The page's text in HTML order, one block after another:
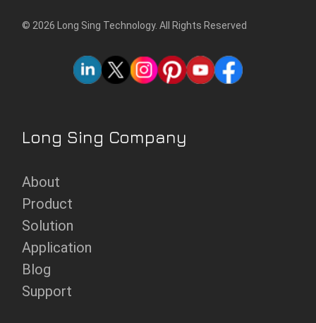
© 2026 Long Sing Technology. All Rights Reserved
Long Sing Company
About
Product
Solution
Application
Blog
Support